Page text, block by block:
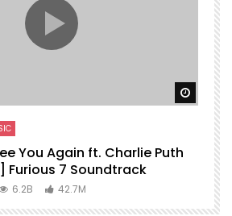
You Again ft. Charlie Puth
Furious 7 Soundtrack
6.2B 42.7M